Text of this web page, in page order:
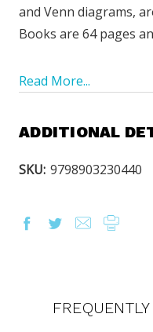
and Venn diagrams,
Books are 64 pages
Read More...
ADDITIONAL
SKU: 9798903230440